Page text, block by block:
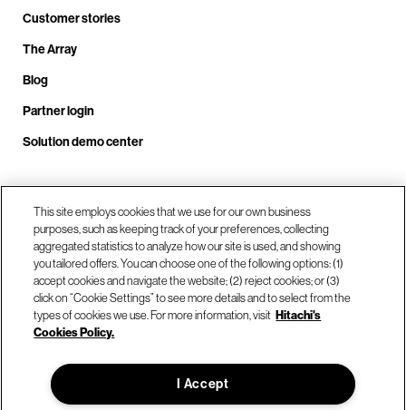
Customer stories
The Array
Blog
Partner login
Solution demo center
Call us at +1.678.403.3035
Our locations
© Hitachi Vantara LLC 2026. All Rights Reserved.
This site employs cookies that we use for our own business
purposes, such as keeping track of your preferences, collecting
aggregated statistics to analyze how our site is used, and showing
you tailored offers. You can choose one of the following options: (1)
accept cookies and navigate the website; (2) reject cookies; or (3)
click on “Cookie Settings” to see more details and to select from the
types of cookies we use. For more information, visit Hitachi's
Cookies Policy.
I Accept